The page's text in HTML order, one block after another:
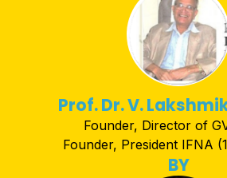
Prof. Dr. V.
Founder, Director of
Founder, President IFNA
BY